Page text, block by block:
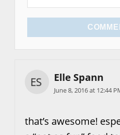
Elle Spann
June 8, 2016 at 12:44
that’s awesome!